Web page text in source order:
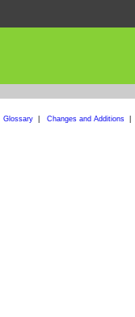
Glossary| Changes and Additions|